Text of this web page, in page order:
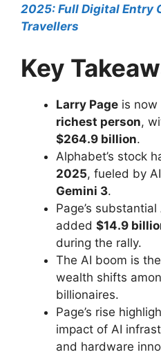
2025: Full Digital Entry
Travellers
Key
Larry Page is now
richest person,
$264.9 billion.
Alphabet’s stock
2025, fueled by
Gemini 3.
Page’s
added $14.9
during the rally.
The AI boom is
wealth shifts
billionaires.
Page’s rise
impact of AI
and hardware